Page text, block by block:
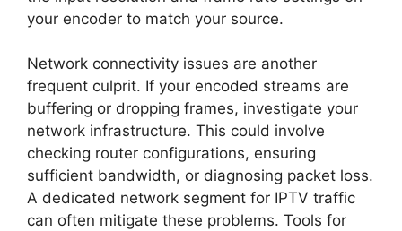
your encoder to match your source.
Network connectivity issues are another
frequent culprit. If your encoded streams are
buffering or dropping frames, investigate your
network infrastructure. This could involve
checking router configurations, ensuring
sufficient bandwidth, or diagnosing packet loss.
A dedicated network segment for IPTV traffic
can often mitigate these problems. Tools for